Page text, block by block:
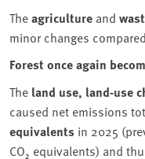
Theagriculture and
minor changes
Forest once again
The land use, land-use
caused net emissions
equivalents in 2025
CO₂ equivalents) and